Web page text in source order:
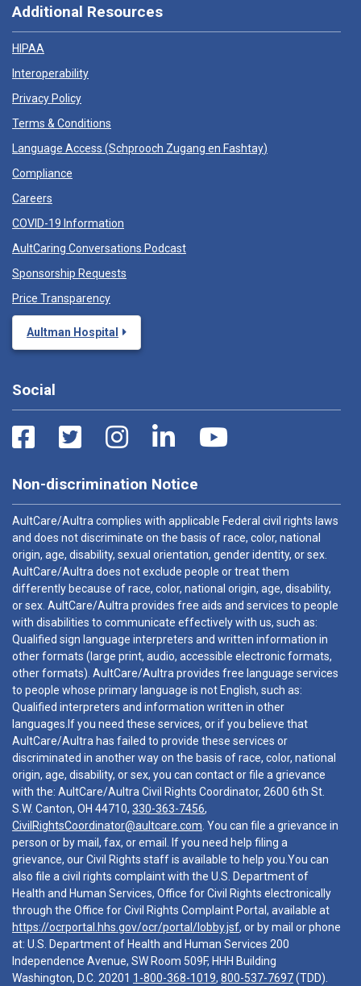
Additional Resources
HIPAA
Interoperability
Privacy Policy
Terms & Conditions
Language Access (Schprooch Zugang en Fashtay)
Compliance
Careers
COVID-19 Information
AultCaring Conversations Podcast
Sponsorship Requests
Price Transparency
Aultman Hospital
Social
Non-discrimination Notice
AultCare/Aultra complies with applicable Federal civil rights laws
and does not discriminate on the basis of race, color, national
origin, age, disability, sexual orientation, gender identity, or sex.
AultCare/Aultra does not exclude people or treat them
differently because of race, color, national origin, age, disability,
or sex. AultCare/Aultra provides free aids and services to people
with disabilities to communicate effectively with us, such as:
Qualified sign language interpreters and written information in
other formats (large print, audio, accessible electronic formats,
other formats). AultCare/Aultra provides free language services
to people whose primary language is not English, such as:
Qualified interpreters and information written in other
languages.If you need these services, or if you believe that
AultCare/Aultra has failed to provide these services or
discriminated in another way on the basis of race, color, national
origin, age, disability, or sex, you can contact or file a grievance
with the: AultCare/Aultra Civil Rights Coordinator, 2600 6th St.
S.W. Canton, OH 44710, 330-363-7456,
CivilRightsCoordinator@aultcare.com . You can file a grievance in
person or by mail, fax, or email. If you need help filing a
grievance, our Civil Rights staff is available to help you.You can
also file a civil rights complaint with the U.S. Department of
Health and Human Services, Office for Civil Rights electronically
through the Office for Civil Rights Complaint Portal, available at
https://ocrportal.hhs.gov/ocr/portal/lobby.jsf, or by mail or phone
at: U.S. Department of Health and Human Services 200
Independence Avenue, SW Room 509F, HHH Building
Washington, D.C. 20201 1-800-368-1019, 800-537-7697(TDD).